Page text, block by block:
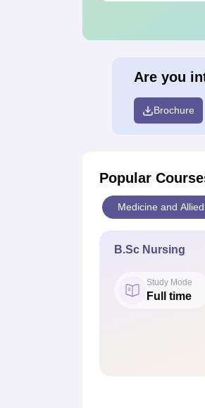
Are you
Brochure
Popular
Medicine and
B.Sc Nursing
Study Mode
Full time